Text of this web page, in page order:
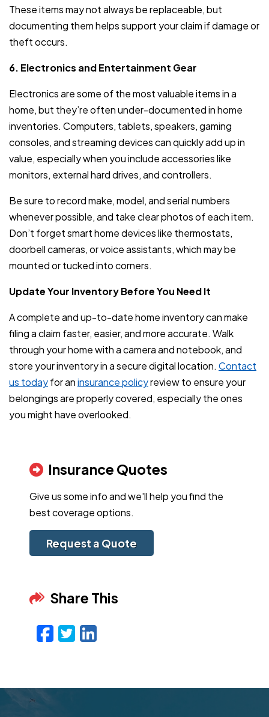
These items may not always be replaceable, but
documenting them helps support your claim if damage or
theft occurs.
6. Electronics and Entertainment Gear
Electronics are some of the most valuable items in a
home, but they’re often under-documented in home
inventories. Computers, tablets, speakers, gaming
consoles, and streaming devices can quickly add up in
value, especially when you include accessories like
monitors, external hard drives, and controllers.
Be sure to record make, model, and serial numbers
whenever possible, and take clear photos of each item.
Don’t forget smart home devices like thermostats,
doorbell cameras, or voice assistants, which may be
mounted or tucked into corners.
Update Your Inventory Before You Need It
A complete and up-to-date home inventory can make
filing a claim faster, easier, and more accurate. Walk
through your home with a camera and notebook, and
store your inventory in a secure digital location. Contact
us todayfor aninsurance policyreview to ensure your
belongings are properly covered, especially the ones
you might have overlooked.
Insurance Quotes
Give us some info and we'll help you find the
best coverage options.
Request a Quote
Share This
Facebook
Twitter
LinkedIn